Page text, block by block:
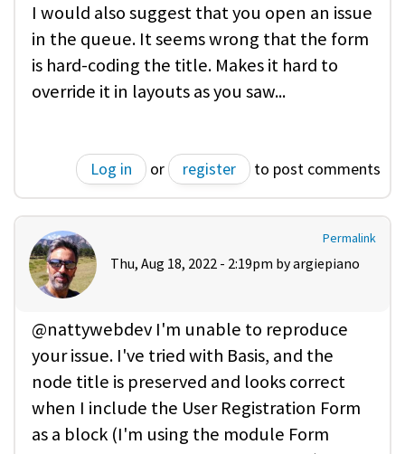
I would also suggest that you open an issue
in the queue. It seems wrong that the form
is hard-coding the title. Makes it hard to
override it in layouts as you saw...
Log in or register to post comments
Permalink
Thu, Aug 18, 2022 - 2:19pm byargiepiano
@nattywebdev I'm unable to reproduce
your issue. I've tried with Basis, and the
node title is preserved and looks correct
when I include the User Registration Form
as a block (I'm using the module Form